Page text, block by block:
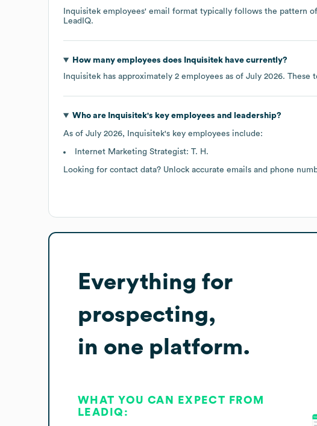
Inquisitek employees' email format typically follows the pattern
LeadIQ.
How many employees does Inquisitekhave currently?
Inquisitek has approximately 2 employees as of July 2026. These
Who are Inquisitek's key employees and leadership?
As of July 2026, Inquisitek's key employees include:
Internet Marketing Strategist: T. H.
Looking for contact data? Unlock accurate emails and phone
Everything for
prospecting,
in one platform.
WHAT YOU CAN EXPECT FROM
LEADIQ: